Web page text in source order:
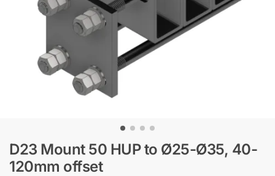
D23 Mount 50 HUP to Ø25-Ø35, 40-
120mm offset